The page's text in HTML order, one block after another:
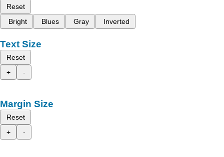
Reset
Bright
Blues Gray Inverted
Text Size
Reset
+
-
Margin Size
Reset
+
-